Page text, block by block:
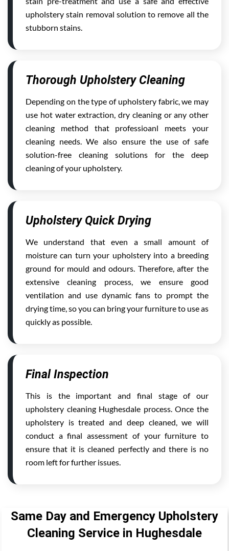
upholstery stain removal solution to remove all the
stubborn stains.
Thorough Upholstery Cleaning
Depending on the type of upholstery fabric, we may
use hot water extraction, dry cleaning or any other
cleaning method that professioanl meets your
cleaning needs. We also ensure the use of safe
solution-free cleaning solutions for the deep
cleaning of your upholstery.
Upholstery Quick Drying
We understand that even a small amount of
moisture can turn your upholstery into a breeding
ground for mould and odours. Therefore, after the
extensive cleaning process, we ensure good
ventilation and use dynamic fans to prompt the
drying time, so you can bring your furniture to use as
quickly as possible.
Final Inspection
This is the important and final stage of our
upholstery cleaning Hughesdale process. Once the
upholstery is treated and deep cleaned, we will
conduct a final assessment of your furniture to
ensure that it is cleaned perfectly and there is no
room left for further issues.
Same Day and Emergency Upholstery
Cleaning Service in Hughesdale